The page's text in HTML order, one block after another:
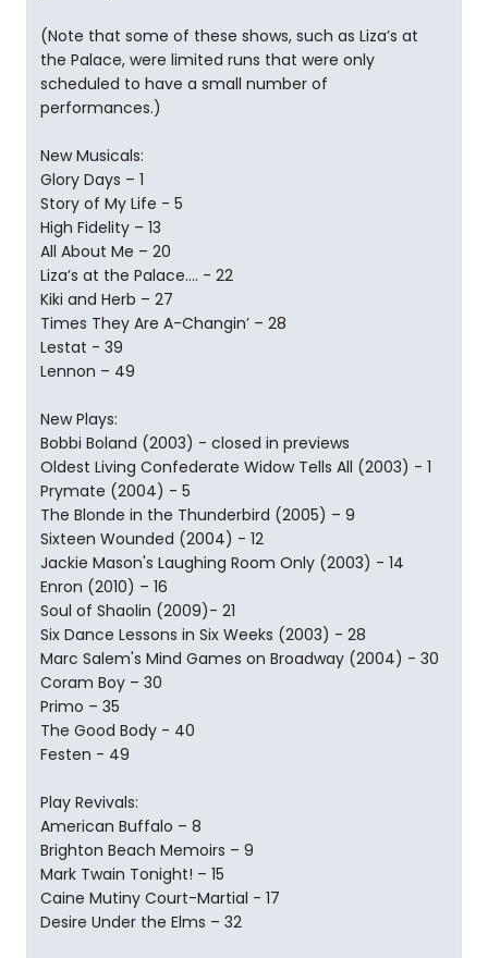
(Note that some of these shows, such as Liza’s at
the Palace, were limited runs that were only
scheduled to have a small number of
performances.)
New Musicals:
Glory Days – 1
Story of My Life - 5
High Fidelity – 13
All About Me – 20
Liza’s at the Palace…. - 22
Kiki and Herb – 27
Times They Are A-Changin’ – 28
Lestat - 39
Lennon – 49
New Plays:
Bobbi Boland (2003) - closed in previews
Oldest Living Confederate Widow Tells All (2003) - 1
Prymate (2004) - 5
The Blonde in the Thunderbird (2005) – 9
Sixteen Wounded (2004) - 12
Jackie Mason's Laughing Room Only (2003) - 14
Enron (2010) – 16
Soul of Shaolin (2009)- 21
Six Dance Lessons in Six Weeks (2003) - 28
Marc Salem's Mind Games on Broadway (2004) - 30
Coram Boy – 30
Primo – 35
The Good Body - 40
Festen - 49
Play Revivals:
American Buffalo – 8
Brighton Beach Memoirs – 9
Mark Twain Tonight! – 15
Caine Mutiny Court-Martial - 17
Desire Under the Elms – 32